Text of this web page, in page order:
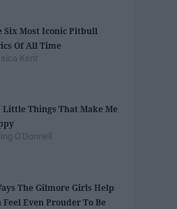
Six Most Iconic Pitbull
Of All Time
Kent
Little Things That Make Me
O'Donnell
The Gilmore Girls Help
Feel Even Prouder To Be